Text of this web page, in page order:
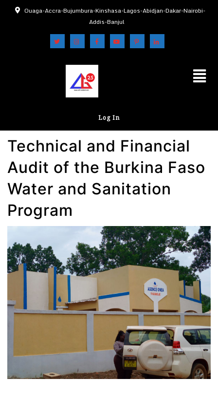
Ouaga-Accra-Bujumbura-Kinshasa-Lagos-Abidjan-Dakar-Nairobi-
Addis-Banjul
Log In
Technical and Financial
Audit of the Burkina Faso
Water and Sanitation
Program